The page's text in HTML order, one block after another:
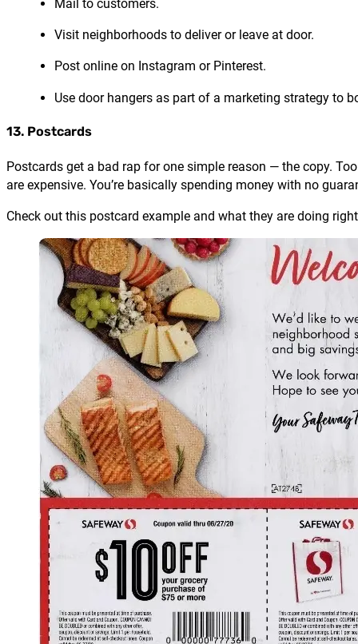
Mail to customers.
Visit neighborhoods to deliver or leave at door.
Post online on Instagram or Pinterest.
Use door hangers as part of a marketing strategy to
13. Postcards
Postcards get a bad rap for one simple reason — the copy.
are expensive. You’re basically spending money with no
Check out this postcard example and what they are doing